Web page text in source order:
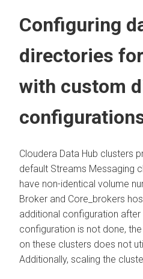
Configuring
directories
with custom
Cloudera Data Hub clusters
default Streams Messaging
have non-identical volume
Broker and Core_brokers
additional configuration
configuration is not done,
on these clusters does not
Additionally, scaling the